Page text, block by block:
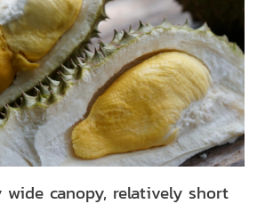
wide canopy, relatively short